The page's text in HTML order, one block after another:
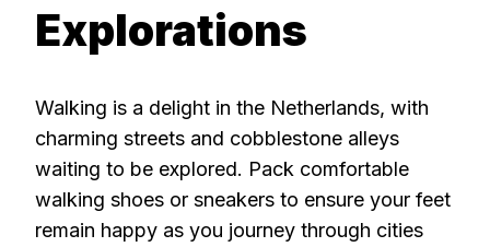
Explorations
Walking is a delight in the Netherlands, with
charming streets and cobblestone alleys
waiting to be explored. Pack comfortable
walking shoes or sneakers to ensure your feet
remain happy as you journey through cities